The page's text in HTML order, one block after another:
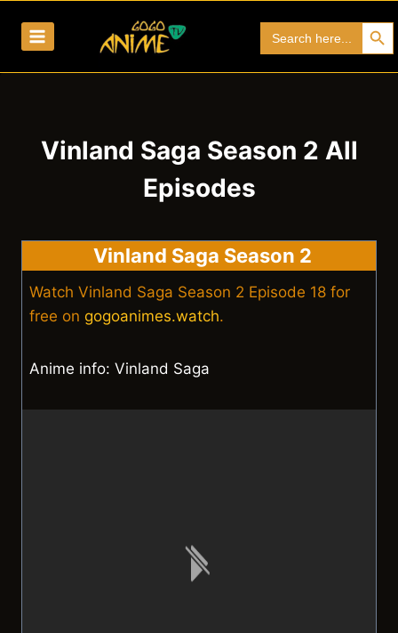
for:
Search
Vinland Saga Season 2 All
Episodes
Vinland Saga Season 2
Watch Vinland Saga Season 2 Episode 18 for
free on gogoanimes.watch.
Anime info: Vinland Saga